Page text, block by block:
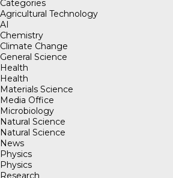
Categories
Agricultural Technology
AI
Chemistry
Climate Change
General Science
Health
Health
Materials Science
Media Office
Microbiology
Natural Science
Natural Science
News
Physics
Physics
Research